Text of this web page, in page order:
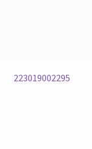
223019002295